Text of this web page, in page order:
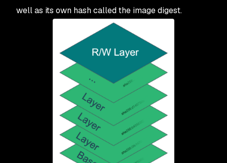
well as its own hash called the image digest.